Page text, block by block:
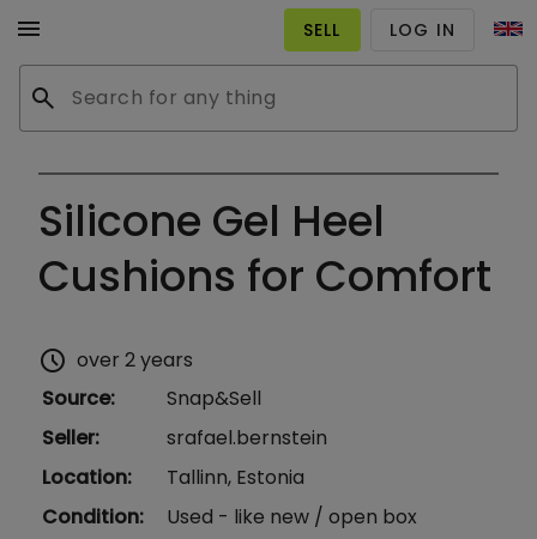
menu
search
SELL LOG IN
Silicone Gel Heel
Cushions for Comfort
schedule over 2 years
Source:
Snap&Sell
Seller:
srafael.bernstein
Location:
Tallinn, Estonia
Condition: Used - like new / open box